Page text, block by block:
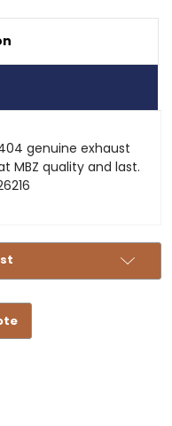
genuine exhaust
MBZ quality and last.